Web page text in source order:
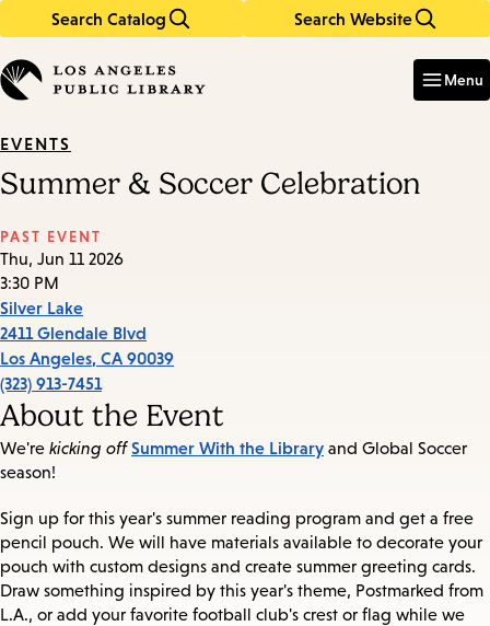
Search Catalog Search Website
in
keywords
Menu
EVENTS
Summer & Soccer Celebration
PAST EVENT
Thu, Jun 11 2026
3:30 PM
Silver Lake
2411 Glendale Blvd
Los Angeles, CA 90039
(323) 913-7451
About the Event
We're kicking off Summer With the Library and Global Soccer
season!
Sign up for this year's summer reading program and get a free
pencil pouch. We will have materials available to decorate your
pouch with custom designs and create summer greeting cards.
Draw something inspired by this year's theme, Postmarked from
L.A., or add your favorite football club's crest or flag while we